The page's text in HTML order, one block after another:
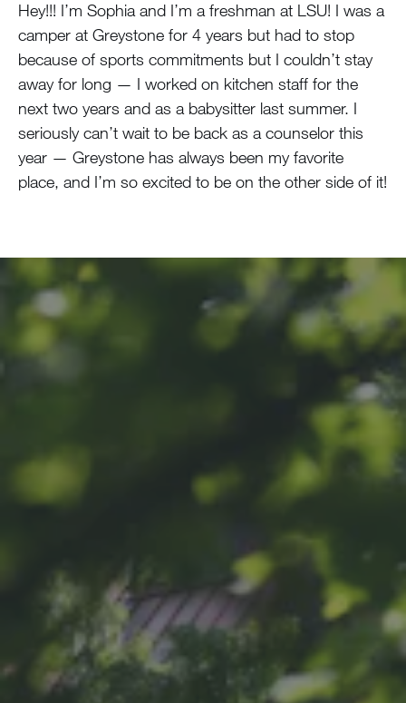
Hey!!! I’m Sophia and I’m a freshman at LSU! I was a
camper at Greystone for 4 years but had to stop
because of sports commitments but I couldn’t stay
away for long — I worked on kitchen staff for the
next two years and as a babysitter last summer. I
seriously can’t wait to be back as a counselor this
year — Greystone has always been my favorite
place, and I’m so excited to be on the other side of it!